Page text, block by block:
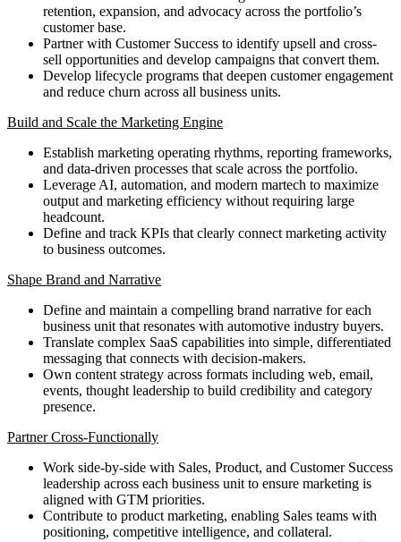
retention, expansion, and advocacy across the portfolio’s
customer base.
Partner with Customer Success to identify upsell and cross-
sell opportunities and develop campaigns that convert them.
Develop lifecycle programs that deepen customer engagement
and reduce churn across all business units.
Build and Scale the Marketing Engine
Establish marketing operating rhythms, reporting frameworks,
and data-driven processes that scale across the portfolio.
Leverage AI, automation, and modern martech to maximize
output and marketing efficiency without requiring large
headcount.
Define and track KPIs that clearly connect marketing activity
to business outcomes.
Shape Brand and Narrative
Define and maintain a compelling brand narrative for each
business unit that resonates with automotive industry buyers.
Translate complex SaaS capabilities into simple, differentiated
messaging that connects with decision-makers.
Own content strategy across formats including web, email,
events, thought leadership to build credibility and category
presence.
Partner Cross-Functionally
Work side-by-side with Sales, Product, and Customer Success
leadership across each business unit to ensure marketing is
aligned with GTM priorities.
Contribute to product marketing, enabling Sales teams with
positioning, competitive intelligence, and collateral.